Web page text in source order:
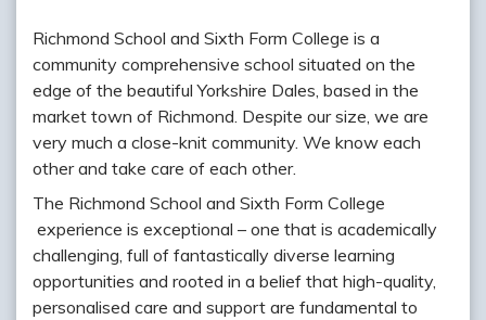
Richmond School and Sixth Form College is a
community comprehensive school situated on the
edge of the beautiful Yorkshire Dales, based in the
market town of Richmond. Despite our size, we are
very much a close-knit community. We know each
other and take care of each other.
The Richmond School and Sixth Form College
experience is exceptional – one that is academically
challenging, full of fantastically diverse learning
opportunities and rooted in a belief that high-quality,
personalised care and support are fundamental to